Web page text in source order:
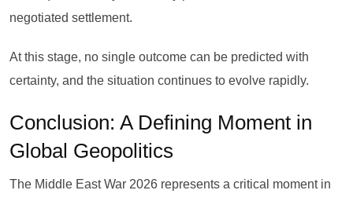
negotiated settlement.
At this stage, no single outcome can be predicted with
certainty, and the situation continues to evolve rapidly.
Conclusion: A Defining Moment in
Global Geopolitics
The Middle East War 2026 represents a critical moment in